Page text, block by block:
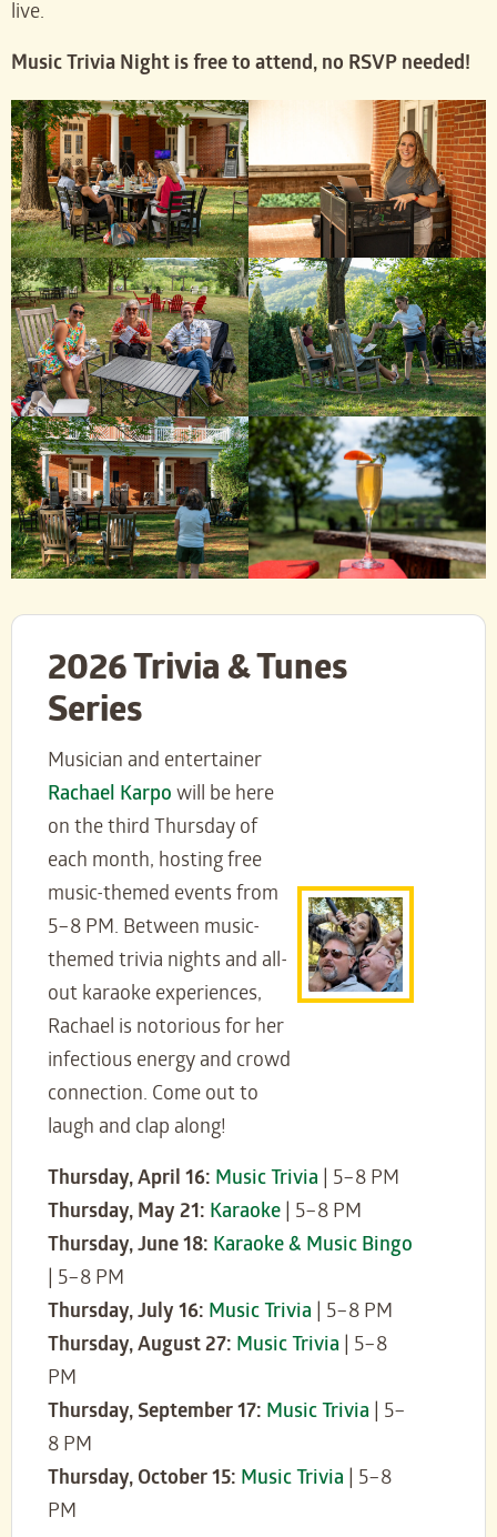
live.
Music Trivia Night is free to attend, no RSVP needed!
2026 Trivia & Tunes
Series
Musician and entertainer
Rachael Karpo will be here
on the third Thursday of
each month, hosting free
music-themed events from
5–8 PM. Between music-
themed trivia nights and all-
out karaoke experiences,
Rachael is notorious for her
infectious energy and crowd
connection. Come out to
laugh and clap along!
Thursday, April 16: Music Trivia
| 5–8 PM
Thursday, May 21: Karaoke
| 5–8 PM
Thursday, June 18: Karaoke & Music Bingo
| 5–8 PM
Thursday, July 16: Music Trivia
| 5–8 PM
Thursday, August 27: Music Trivia
| 5–8
PM
Thursday, September 17: Music Trivia
| 5–
8 PM
Thursday, October 15: Music Trivia
| 5–8
PM